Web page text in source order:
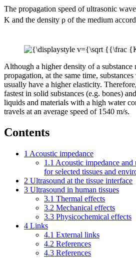
The propagation speed of ultrasonic
K and the density ρ of the medium
Although a higher density of a substance
propagation, at the same time,
usually have a higher elasticity.
fastest in solid substances (e.g. bones)
liquids and materials with a high water
travels at an average speed of 1540 m/s.
Contents
1 Acoustic impedance
1.1 Acoustic impedance and
for selected tissues and
2 Ultrasound at the tissue interface
3 Ultrasound in human tissues
3.1 Thermal effects
3.2 Mechanical effects
3.3 Physicochemical effects
4 Links
4.1 External links
4.2 References
4.3 References